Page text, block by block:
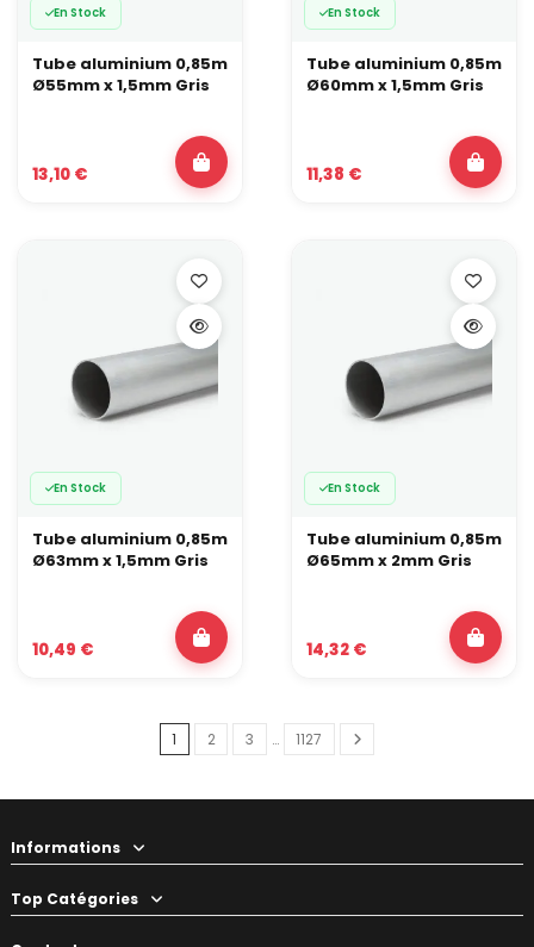
En Stock
Tube aluminium 0,85m
Ø55mm x 1,5mm Gris
13,10 €
En Stock
Tube aluminium 0,85m
Ø60mm x 1,5mm Gris
11,38 €
En Stock
Tube aluminium 0,85m
Ø63mm x 1,5mm Gris
10,49 €
En Stock
Tube aluminium 0,85m
Ø65mm x 2mm Gris
14,32 €
1 2 3 … 1127
Informations
Top Catégories